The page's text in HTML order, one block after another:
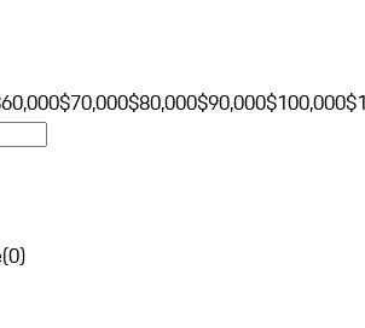
$70,000$80,000$90,000$100,000
(0)